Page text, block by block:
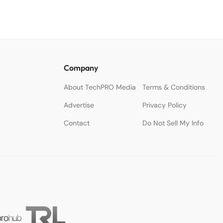
Company
About TechPRO Media
Terms & Conditions
Advertise
Privacy Policy
Contact
Do Not Sell My Info